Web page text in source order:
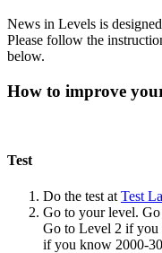
News in Levels is
Please follow the
below.
How to improve
Test
Do the test at Test
Go to your level.
Go to Level 2 if
if you know 2000-